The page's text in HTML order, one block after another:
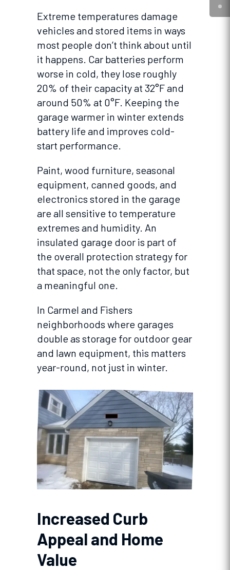
Extreme temperatures damage
vehicles and stored items in ways
most people don’t think about until
it happens. Car batteries perform
worse in cold, they lose roughly
20% of their capacity at 32°F and
around 50% at 0°F. Keeping the
garage warmer in winter extends
battery life and improves cold-
start performance.
Paint, wood furniture, seasonal
equipment, canned goods, and
electronics stored in the garage
are all sensitive to temperature
extremes and humidity. An
insulated garage door is part of
the overall protection strategy for
that space, not the only factor, but
a meaningful one.
In Carmel and Fishers
neighborhoods where garages
double as storage for outdoor gear
and lawn equipment, this matters
year-round, not just in winter.
Increased Curb
Appeal and Home
Value